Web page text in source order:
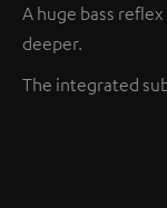
A huge bass
deeper.
The integrated